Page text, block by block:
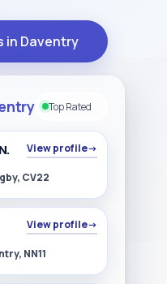
in Daventry
Top Rated
View profile→
CV22
View profile→
NN11